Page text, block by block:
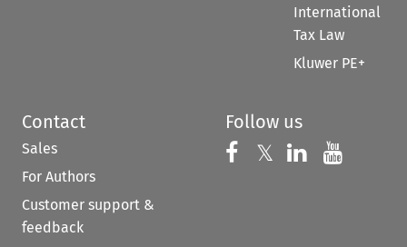
International
Tax Law
Kluwer PE+
Contact
Sales
For Authors
Customer support &
feedback
Follow us
Follow us on
𝕏 Follow us on
Follow us